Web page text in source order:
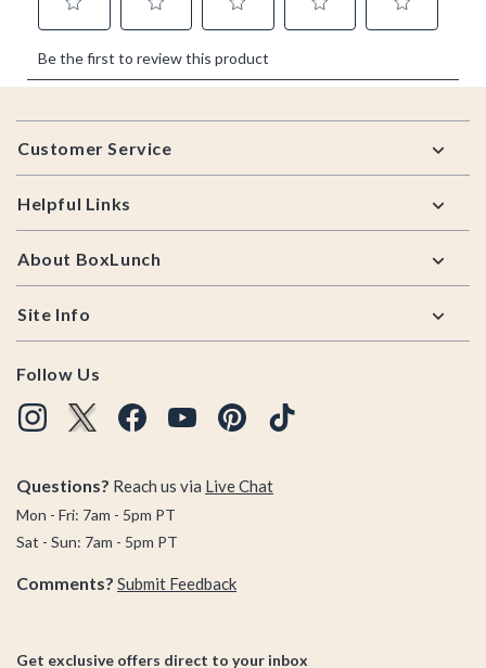
Footer
Customer Service
Helpful Links
About BoxLunch
Site Info
Follow Us
Questions? Reach us via Live Chat
Mon - Fri: 7am - 5pm PT
Sat - Sun: 7am - 5pm PT
Comments? Submit Feedback
Get exclusive offers direct to your inbox